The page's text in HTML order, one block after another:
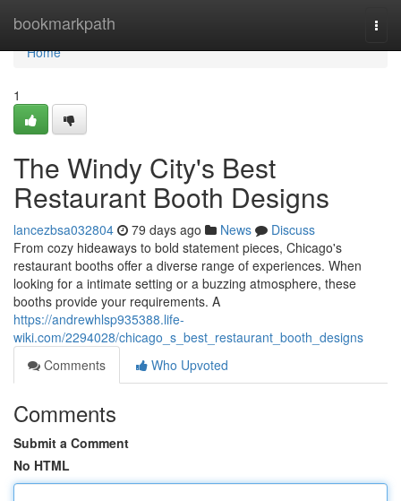
bookmarkpath
Home
Home
1
The Windy City's Best
Restaurant Booth Designs
lancezbsa032804 79 days ago News
Discuss
From cozy hideaways to bold statement pieces, Chicago's
restaurant booths offer a diverse range of experiences. When
looking for a intimate setting or a buzzing atmosphere, these
booths provide your requirements. A
https://andrewhlsp935388.life-
wiki.com/2294028/chicago_s_best_restaurant_booth_designs
Comments
Who Upvoted
Comments
Submit a Comment
No HTML